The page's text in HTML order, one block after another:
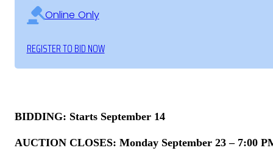
Online Only
REGISTER TO BID NOW
BIDDING: Starts September 14
AUCTION CLOSES: Monday September 23 – 7:00